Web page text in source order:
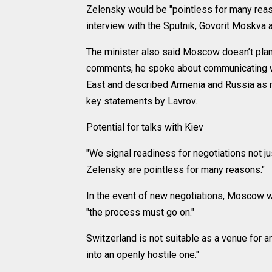
Zelensky would be "pointless for many
interview with the Sputnik, Govorit Moskva
The minister also said Moscow doesn’t
comments, he spoke about
East and described Armenia and Russia
key statements by Lavrov.
Potential for talks with Kiev
"We signal readiness for negotiations not
Zelensky are pointless for many reasons."
In the event of new negotiations, Moscow
"the process must go on."
Switzerland is not suitable as a venue for
into an openly hostile one."